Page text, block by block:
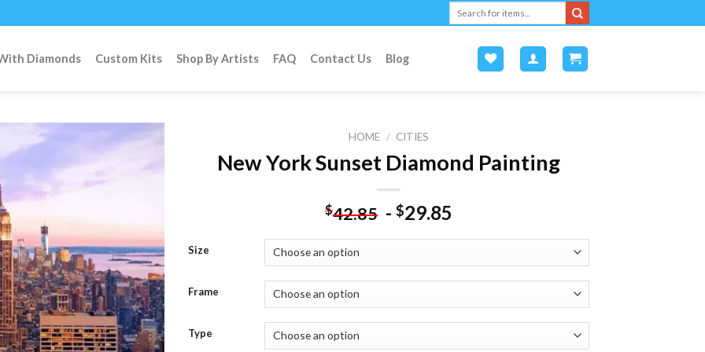
Diamonds Custom Kits Shop By Artists FAQ Contact Us Blog
HOME / CITIES
New York Sunset Diamond Painting
$42.85 - $29.85
Size
Frame
Type